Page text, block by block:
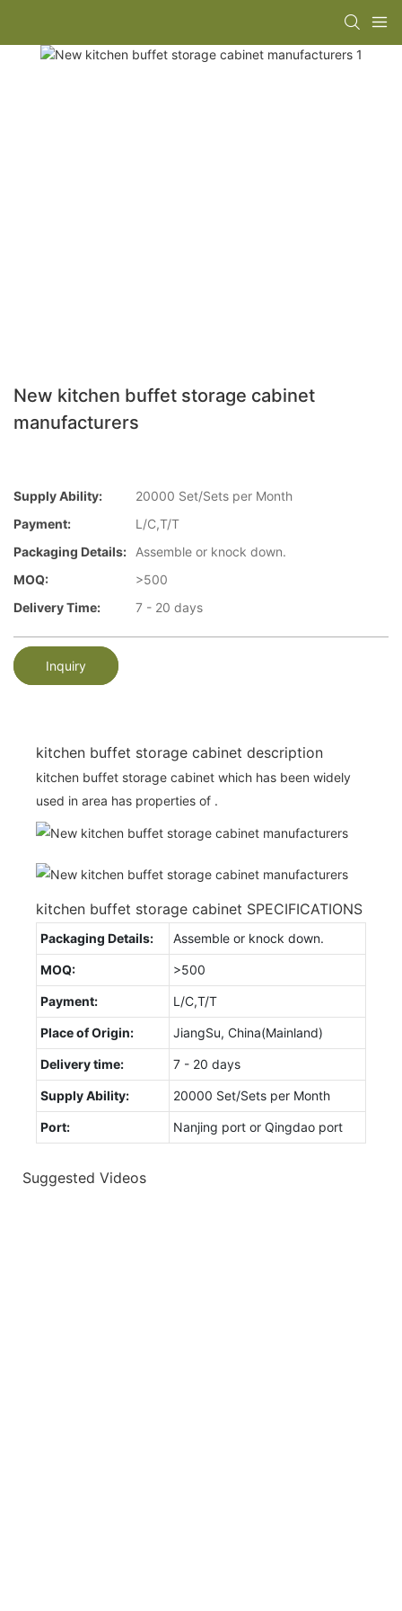
New kitchen buffet storage cabinet
manufacturers
Supply Ability:
20000 Set/Sets per Month
Payment:
L/C,T/T
Packaging Details:
Assemble or knock down.
MOQ:
>500
Delivery Time:
7 - 20 days
Inquiry
kitchen buffet storage cabinet description
kitchen buffet storage cabinet which has been widely
used in area has properties of .
kitchen buffet storage cabinet SPECIFICATIONS
Packaging Details: Assemble or knock down.
MOQ: >500
Payment: L/C,T/T
Place of Origin: JiangSu, China(Mainland)
Delivery time: 7 - 20 days
Supply Ability: 20000 Set/Sets per Month
Port: Nanjing port or Qingdao port
Suggested Videos